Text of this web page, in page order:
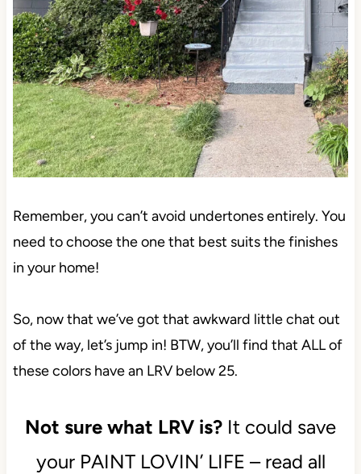
Remember, you can’t avoid undertones entirely. You
need to choose the one that best suits the finishes
in your home!
So, now that we’ve got that awkward little chat out
of the way, let’s jump in! BTW, you’ll find that ALL of
these colors have an LRV below 25.
Not sure what LRV is? It could save
your PAINT LOVIN’ LIFE – read all